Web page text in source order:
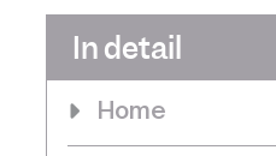
In detail
Home